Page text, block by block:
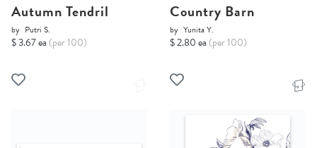
Autumn Tendril
by Putri S.
$ 3.67 ea (per 100)
Country Barn
by Yunita Y.
$ 2.80 ea (per 100)